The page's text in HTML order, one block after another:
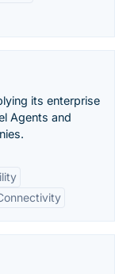
its enterprise
Agents and